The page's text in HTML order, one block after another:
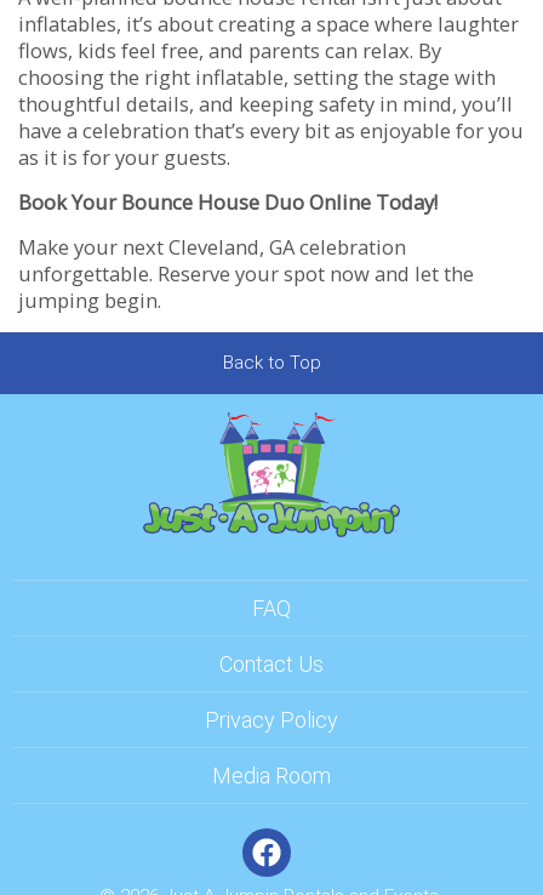
inflatables, it’s about creating a space where laughter
flows, kids feel free, and parents can relax. By
choosing the right inflatable, setting the stage with
thoughtful details, and keeping safety in mind, you’ll
have a celebration that’s every bit as enjoyable for you
as it is for your guests.
Book Your Bounce House Duo Online Today!
Make your next Cleveland, GA celebration
unforgettable. Reserve your spot now and let the
jumping begin.
Back to Top
FAQ
Contact Us
Privacy Policy
Media Room